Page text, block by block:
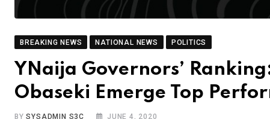
BREAKING NEWS NATIONAL NEWS POLITICS
YNaija Governors’
Obaseki Emerge Top
BYSYSADMIN S3C JUNE 4, 2020